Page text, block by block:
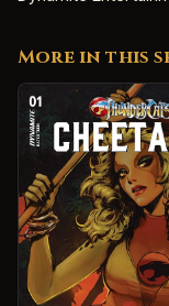
More in this